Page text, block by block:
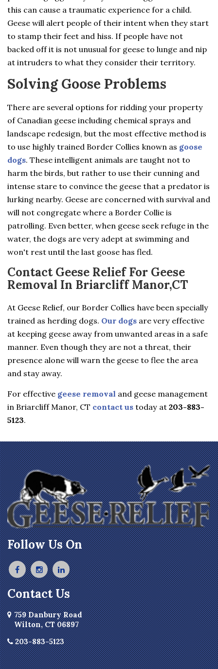
this can cause a traumatic experience for a child.
Geese will alert people of their intent when they start
to stamp their feet and hiss. If people have not
backed off it is not unusual for geese to lunge and nip
at intruders to what they consider their territory.
Solving Goose Problems
There are several options for ridding your property
of Canadian geese including chemical sprays and
landscape redesign, but the most effective method is
to use highly trained Border Collies known as goose
dogs. These intelligent animals are taught not to
harm the birds, but rather to use their cunning and
intense stare to convince the geese that a predator is
lurking nearby. Geese are concerned with survival and
will not congregate where a Border Collie is
patrolling. Even better, when geese seek refuge in the
water, the dogs are very adept at swimming and
won't rest until the last goose has fled.
Contact Geese Relief For Geese
Removal In Briarcliff Manor,CT
At Geese Relief, our Border Collies have been specially
trained as herding dogs. Our dogs are very effective
at keeping geese away from unwanted areas in a safe
manner. Even though they are not a threat, their
presence alone will warn the geese to flee the area
and stay away.
For effective geese removal and geese management
in Briarcliff Manor, CT contact us today at 203-883-
5123.
Follow Us On
Contact Us
759 Danbury Road
Wilton, CT 06897
203-883-5123